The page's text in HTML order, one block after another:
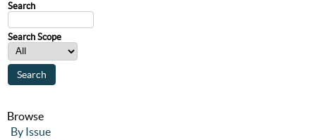
Search
Search Scope
Browse
By Issue